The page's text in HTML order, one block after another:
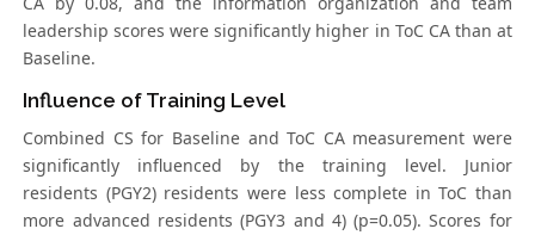
leadership scores were significantly higher in ToC CA than at
Baseline.
Influence of Training Level
Combined CS for Baseline and ToC CA measurement were
significantly influenced by the training level. Junior
residents (PGY2) residents were less complete in ToC than
more advanced residents (PGY3 and 4) (p=0.05). Scores for